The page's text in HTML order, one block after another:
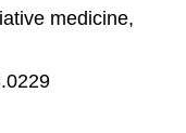
medicine,